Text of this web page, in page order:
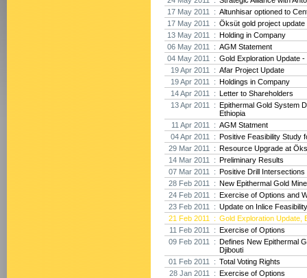
17 May 2011 : Altunhisar optioned to
17 May 2011 : Öksüt gold project update
13 May 2011 : Holding in Company
06 May 2011 : AGM Statement
04 May 2011 : Gold Exploration Update
19 Apr 2011 : Afar Project Update
19 Apr 2011 : Holdings in Company
14 Apr 2011 : Letter to Shareholders
13 Apr 2011 : Epithermal Gold System
Ethiopia
11 Apr 2011 : AGM Statment
04 Apr 2011 : Positive Feasibility Study
29 Mar 2011 : Resource Upgrade at
14 Mar 2011 : Preliminary Results
07 Mar 2011 : Positive Drill
28 Feb 2011 : New Epithermal Gold
24 Feb 2011 : Exercise of Options and
23 Feb 2011 : Update on Inlice
21 Feb 2011 : Gold Exploration Update,
11 Feb 2011 : Exercise of Options
09 Feb 2011 : Defines New Epithermal
Djibouti
01 Feb 2011 : Total Voting Rights
28 Jan 2011 : Exercise of Options